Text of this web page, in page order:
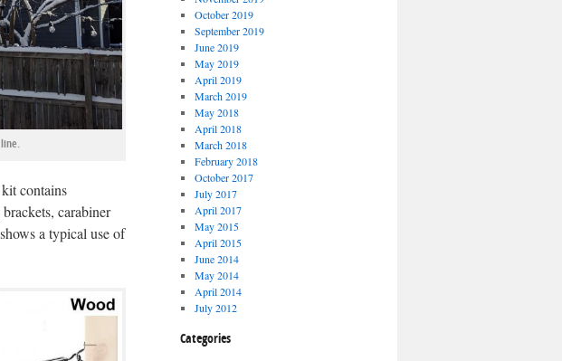
contains
carabiner
a typical use of
October 2019
September 2019
June 2019
May 2019
April 2019
March 2019
May 2018
April 2018
March 2018
February 2018
October 2017
July 2017
April 2017
May 2015
April 2015
June 2014
May 2014
April 2014
July 2012
Categories